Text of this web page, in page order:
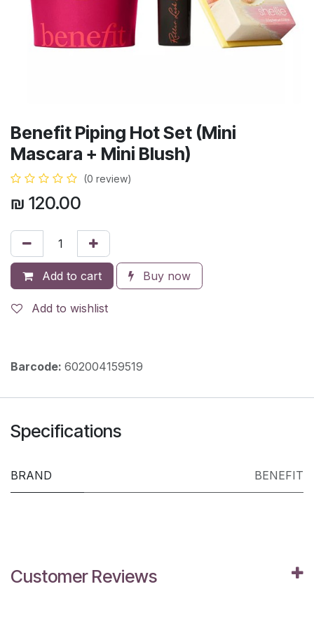
Benefit Piping Hot Set (Mini
Mascara + Mini Blush)
(0 review)
₪ 120.00
Add to cart Buy now
Add to wishlist
Barcode: 602004159519
Specifications
BRAND BENEFIT
Customer Reviews